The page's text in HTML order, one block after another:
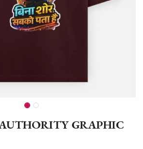
GRAPHIC